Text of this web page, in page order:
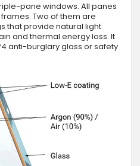
pane windows. All panes
Two of them are
that provide natural light
and thermal energy loss. It
anti-burglary glass or safety